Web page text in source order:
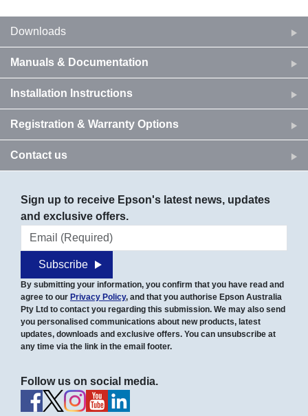
Downloads
Manuals & Documentation
Installation Instructions
Registration & Warranty Options
Contact us
Sign up to receive Epson's latest news, updates
and exclusive offers.
Email address
Subscribe
By submitting your information, you confirm that you have read and
agree to our Privacy Policy, and that you authorise Epson Australia
Pty Ltd to contact you regarding this submission. We may also send
you personalised communications about new products, latest
updates, downloads and exclusive offers. You can unsubscribe at
any time via the link in the email footer.
Follow us on social media.